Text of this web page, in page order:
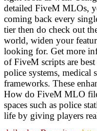
detailed FiveM MLOs,
coming back every
tier then do check out
world, widen your
looking for. Get more
of FiveM scripts are
police systems, medical
frameworks. These
How do FiveM MLO
spaces such as police
life by giving players